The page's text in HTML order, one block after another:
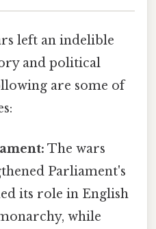
left an indelible
and political
are some of
The wars
Parliament's
its role in English
while